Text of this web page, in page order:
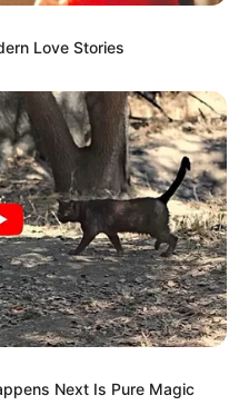
Love Stories
Next Is Pure Magic